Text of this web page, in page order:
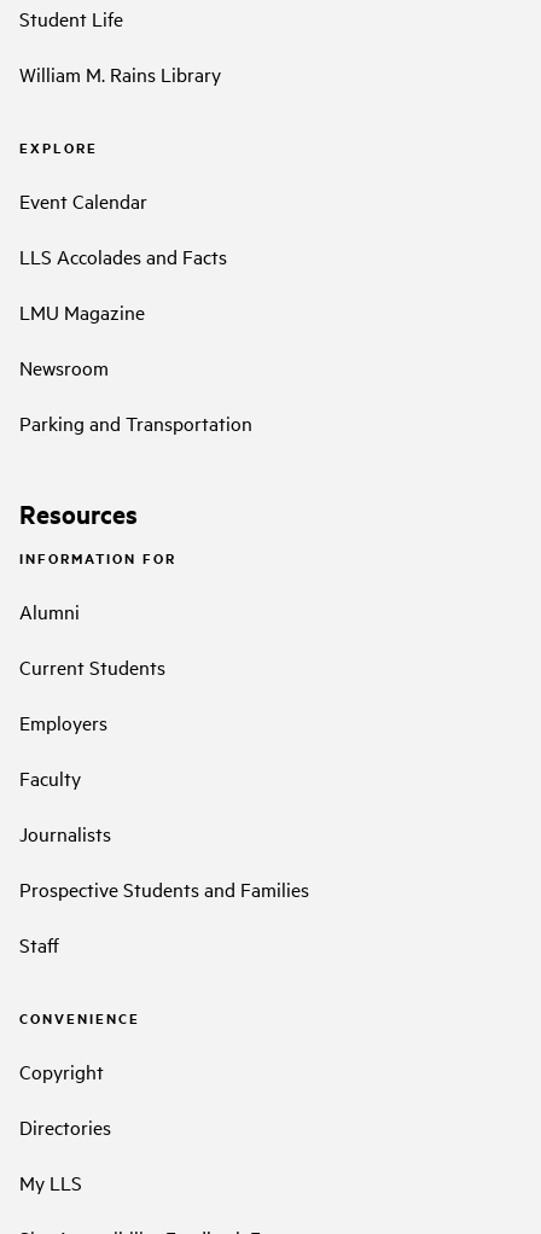
Student Life
William M. Rains Library
EXPLORE
Event Calendar
LLS Accolades and Facts
LMU Magazine
Newsroom
Parking and Transportation
Resources
INFORMATION FOR
Alumni
Current Students
Employers
Faculty
Journalists
Prospective Students and Families
Staff
CONVENIENCE
Copyright
Directories
My LLS